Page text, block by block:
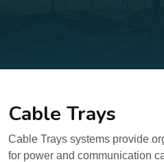
Cable Trays
Cable Trays systems provide
for power and communication